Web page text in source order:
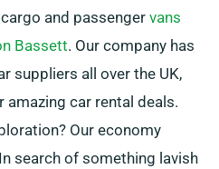
and passenger vans
Bassett. Our company has
suppliers all over the UK,
amazing car rental deals.
Our economy
search of something lavish